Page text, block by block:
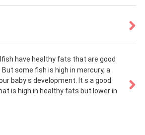
have healthy fats that are good
But some fish is high in mercury, a
baby s development. It s a good
is high in healthy fats but lower in